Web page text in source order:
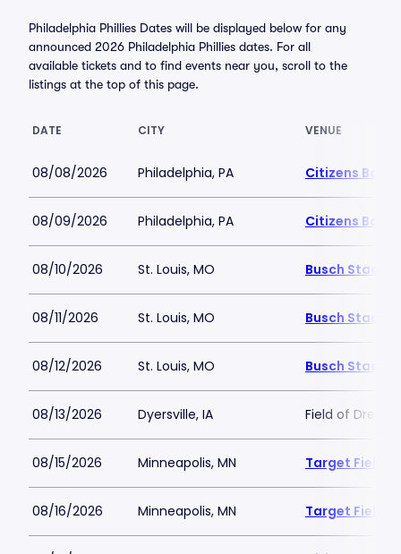
Philadelphia Phillies Dates will be displayed below for any
announced 2026 Philadelphia Phillies dates. For all
available tickets and to find events near you, scroll to the
listings at the top of this page.
DATE CITY VENUE
08/08/2026 Philadelphia, PA Citizens Bank
08/09/2026 Philadelphia, PA Citizens Bank
08/10/2026 St. Louis, MO Busch
08/11/2026 St. Louis, MO Busch
08/12/2026 St. Louis, MO Busch
08/13/2026 Dyersville, IA Field of
08/15/2026 Minneapolis, MN Target Field
08/16/2026 Minneapolis, MN Target Field